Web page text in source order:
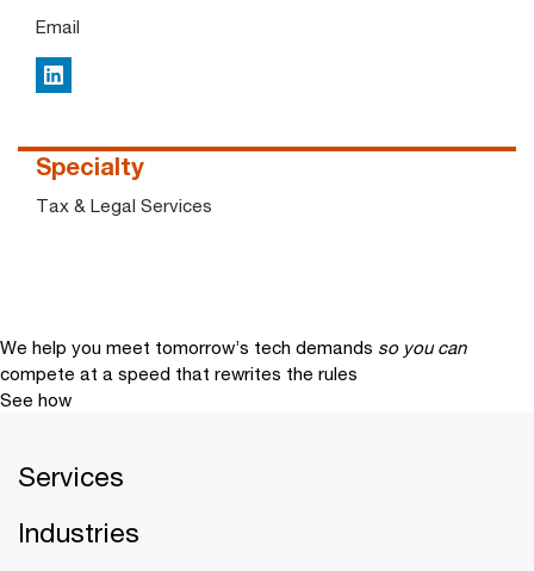
Email
LinkedIn
Specialty
Tax & Legal Services
We help you meet tomorrow’s tech demands so you can
compete at a speed that rewrites the rules
See how
Services
Industries